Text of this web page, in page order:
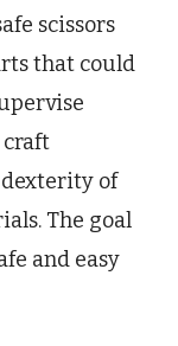
scissors
that could
craft
dexterity of
The goal
and easy